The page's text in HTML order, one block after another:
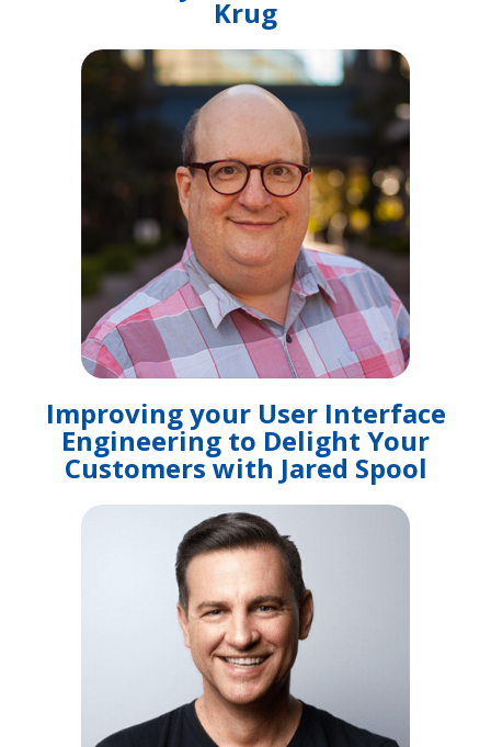
Krug
Improving your User Interface
Engineering to Delight Your
Customers with Jared Spool